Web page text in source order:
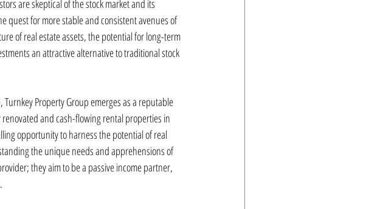
are skeptical of the stock market and its
quest for more stable and consistent avenues of
of real estate assets, the potential for long-term
an attractive alternative to traditional stock
Property Group emerges as a reputable
and cash-flowing rental properties in
opportunity to harness the potential of real
the unique needs and apprehensions of
they aim to be a passive income partner,